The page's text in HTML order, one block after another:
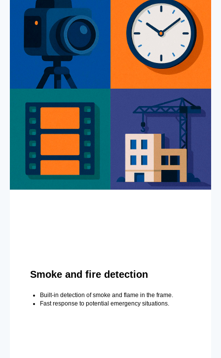
Smoke and fire detection
Built-in detection of smoke and flame in the frame.
Fast response to potential emergency situations.